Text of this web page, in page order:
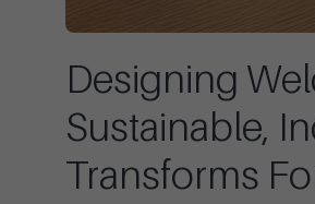
Designing
Sustainable,
Transforms